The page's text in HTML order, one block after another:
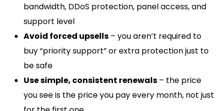
bandwidth, DDoS protection, panel access, and
support level
Avoid forced upsells – you aren’t required to
buy “priority support” or extra protection just to
be safe
Use simple, consistent renewals – the price
you see is the price you pay every month, not just